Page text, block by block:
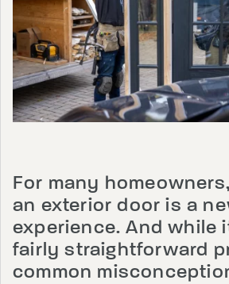
For many
an exterior door is a
experience. And while
fairly straightforward
common